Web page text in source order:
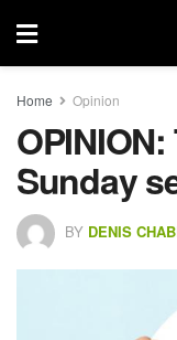
Home Opinion
Sunday
BY DENIS